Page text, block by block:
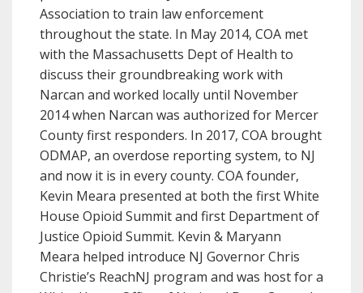
Association to train law enforcement
throughout the state. In May 2014, COA met
with the Massachusetts Dept of Health to
discuss their groundbreaking work with
Narcan and worked locally until November
2014 when Narcan was authorized for Mercer
County first responders. In 2017, COA brought
ODMAP, an overdose reporting system, to NJ
and now it is in every county. COA founder,
Kevin Meara presented at both the first White
House Opioid Summit and first Department of
Justice Opioid Summit. Kevin & Maryann
Meara helped introduce NJ Governor Chris
Christie’s ReachNJ program and was host for a